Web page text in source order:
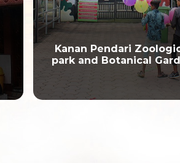
Kutaghat Dam